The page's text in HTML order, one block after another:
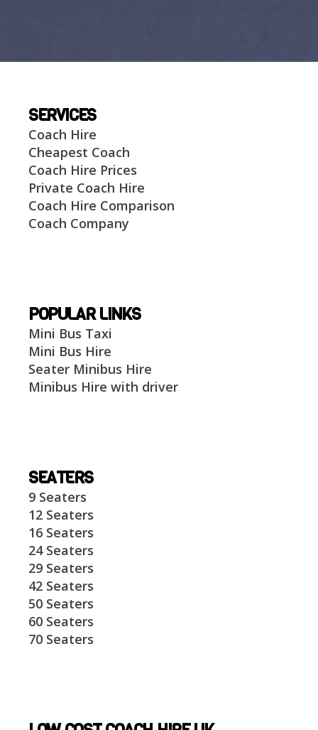
SERVICES
Coach Hire
Cheapest Coach
Coach Hire Prices
Private Coach Hire
Coach Hire Comparison
Coach Company
POPULAR LINKS
Mini Bus Taxi
Mini Bus Hire
Seater Minibus Hire
Minibus Hire with driver
SEATERS
9 Seaters
12 Seaters
16 Seaters
24 Seaters
29 Seaters
42 Seaters
50 Seaters
60 Seaters
70 Seaters